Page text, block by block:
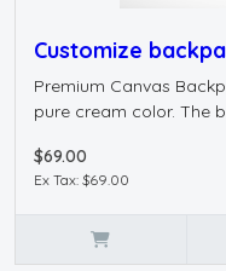
Customize
Premium Canvas
pure cream color. The
$69.00
Ex Tax: $69.00